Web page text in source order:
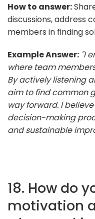
How to answer:
discussions, address
members in finding
Example Answer: "I
where team
By actively listening
aim to find common
way forward. I
decision-making
and sustainable
18. How do
motivation